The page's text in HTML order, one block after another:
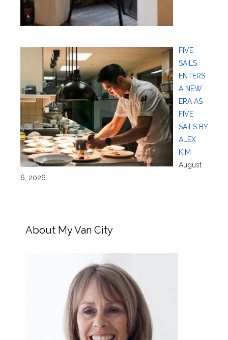
FIVE
SAILS
ENTERS
A NEW
ERA AS
FIVE
SAILS BY
ALEX
KIM
August
6, 2026
About My Van City